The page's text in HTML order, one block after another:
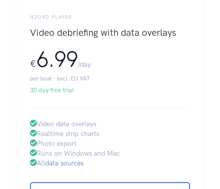
NJORD PLAYER
Video debriefing with data overlays
€6.99/day
per boat · excl. EU VAT
30 day free trial
Video data overlays
Realtime strip charts
Photo export
Runs on Windows and Mac
Alldata sources